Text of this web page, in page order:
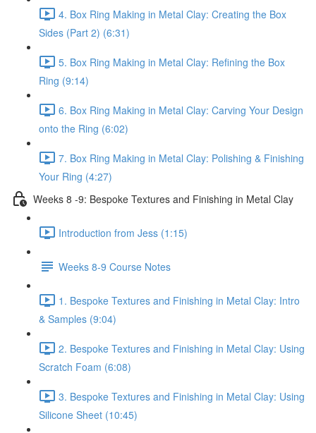
4. Box Ring Making in Metal Clay: Creating the Box
Sides (Part 2) (6:31)
5. Box Ring Making in Metal Clay: Refining the Box
Ring (9:14)
6. Box Ring Making in Metal Clay: Carving Your Design
onto the Ring (6:02)
7. Box Ring Making in Metal Clay: Polishing & Finishing
Your Ring (4:27)
Weeks 8 -9: Bespoke Textures and Finishing in Metal Clay
Introduction from Jess (1:15)
Weeks 8-9 Course Notes
1. Bespoke Textures and Finishing in Metal Clay: Intro
& Samples (9:04)
2. Bespoke Textures and Finishing in Metal Clay: Using
Scratch Foam (6:08)
3. Bespoke Textures and Finishing in Metal Clay: Using
Silicone Sheet (10:45)